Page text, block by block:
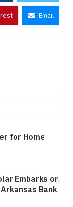
Email
for Home
Embarks on
Bank